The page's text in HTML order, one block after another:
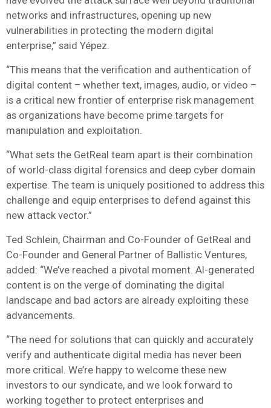
networks and infrastructures, opening up new
vulnerabilities in protecting the modern digital
enterprise,” said Yépez.
“This means that the verification and authentication of
digital content – whether text, images, audio, or video –
is a critical new frontier of enterprise risk management
as organizations have become prime targets for
manipulation and exploitation.
“What sets the GetReal team apart is their combination
of world-class digital forensics and deep cyber domain
expertise. The team is uniquely positioned to address this
challenge and equip enterprises to defend against this
new attack vector.”
Ted Schlein, Chairman and Co-Founder of GetReal and
Co-Founder and General Partner of Ballistic Ventures,
added: “We’ve reached a pivotal moment. AI-generated
content is on the verge of dominating the digital
landscape and bad actors are already exploiting these
advancements.
“The need for solutions that can quickly and accurately
verify and authenticate digital media has never been
more critical. We’re happy to welcome these new
investors to our syndicate, and we look forward to
working together to protect enterprises and